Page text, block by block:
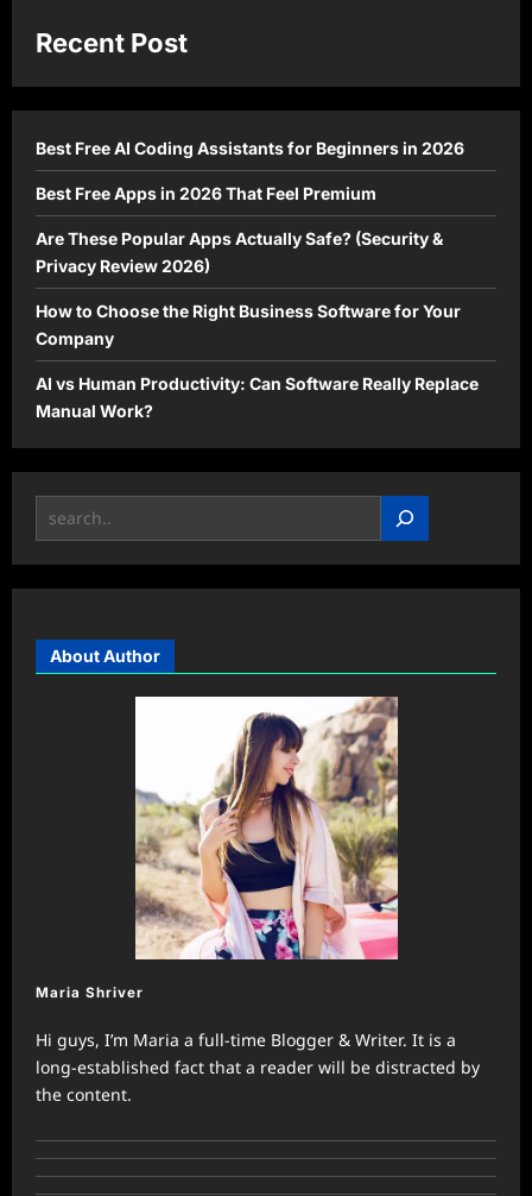
Start
an
Business
(Step-
by-
Step
Guide)
Recent Post
Best Free AI Coding Assistants for Beginners in 2026
Best Free Apps in 2026 That Feel Premium
Are These Popular Apps Actually Safe? (Security &
Privacy Review 2026)
How to Choose the Right Business Software for Your
Company
AI vs Human Productivity: Can Software Really Replace
Manual Work?
Search
About Author
Maria Shriver
Hi guys, I’m Maria a full-time Blogger & Writer. It is a
long-established fact that a reader will be distracted by
the content.